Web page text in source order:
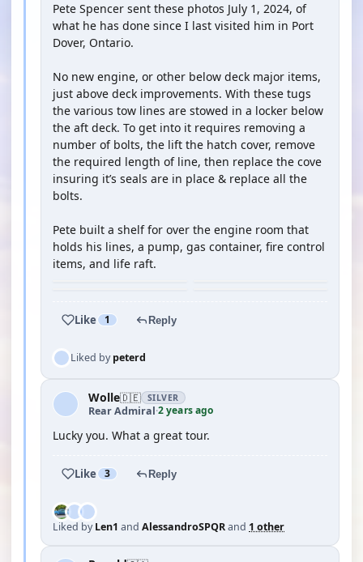
Pete Spencer sent these photos July 1, 2024, of
what he has done since I last visited him in Port
Dover, Ontario.
No new engine, or other below deck major items,
just above deck improvements. With these tugs
the various tow lines are stowed in a locker below
the aft deck. To get into it requires removing a
number of bolts, the lift the hatch cover, remove
the required length of line, then replace the cove
insuring it’s seals are in place & replace all the
bolts.
Pete built a shelf for over the engine room that
holds his lines, a pump, gas container, fire control
items, and life raft.
Like 1 Reply
Liked bypeterd
Wolle🇩🇪 SILVER
Rear Admiral·2 years ago
Lucky you. What a great tour.
Like 3 Reply
Liked byLen1 and AlessandroSPQRand 1 other